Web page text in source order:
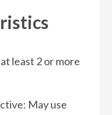
least 2 or more
May use